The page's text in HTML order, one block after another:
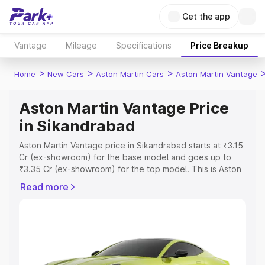
Get the app
Vantage Mileage Specifications Price Breakup
Home > New Cars > Aston Martin Cars > Aston Martin Vantage
Aston Martin Vantage Price
in Sikandrabad
Aston Martin Vantage price in Sikandrabad starts at ₹3.15
Cr (ex-showroom) for the base model and goes up to
₹3.35 Cr (ex-showroom) for the top model. This is Aston
includes RTO or Registration Cost, Insurance Cost.
Read more